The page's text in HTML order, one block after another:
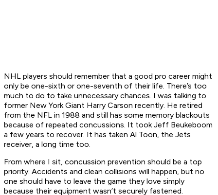
NHL players should remember that a good pro career might
only be one-sixth or one-seventh of their life. There’s too
much to do to take unnecessary chances. I was talking to
former New York Giant Harry Carson recently. He retired
from the NFL in 1988 and still has some memory blackouts
because of repeated concussions. It took Jeff Beukeboom
a few years to recover. It has taken Al Toon, the Jets
receiver, a long time too.
From where I sit, concussion prevention should be a top
priority. Accidents and clean collisions will happen, but no
one should have to leave the game they love simply
because their equipment wasn’t securely fastened.